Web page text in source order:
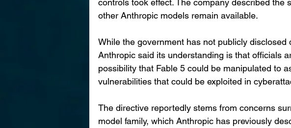
other Anthropic models remain available.
While the government has not publicly disclosed
Anthropic said its understanding is that officials
possibility that Fable 5 could be manipulated to
vulnerabilities that could be exploited in
The directive reportedly stems from concerns
model family, which Anthropic has previously